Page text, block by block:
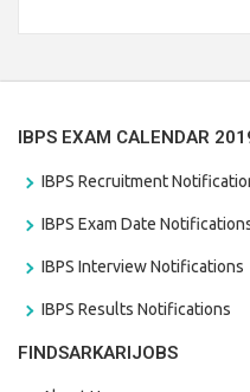
IBPS EXAM CALENDAR
IBPS Recruitment
IBPS Exam Date
IBPS Interview Notifications
IBPS Results Notifications
FINDSARKARIJOBS